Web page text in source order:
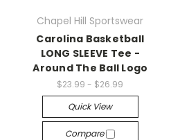
Chapel Hill Sportswear
Carolina Basketball
LONG SLEEVE Tee -
Around The Ball Logo
$23.99 - $26.99
Quick View
Compare